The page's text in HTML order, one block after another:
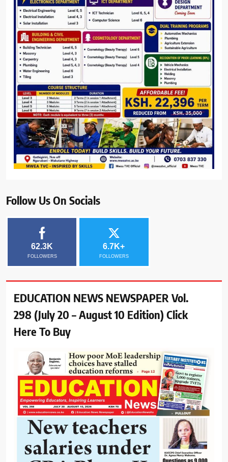
Follow Us On Socials
62.3K
FOLLOWERS
6.7K+
FOLLOWERS
EDUCATION NEWS NEWSPAPER Vol.
298 (July 20 – August 10 Edition) Click
Here To Buy